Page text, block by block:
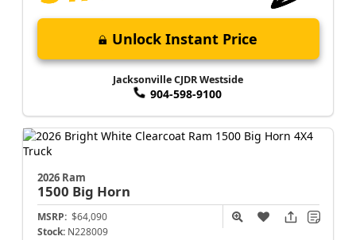
Unlock Instant Price
Jacksonville CJDR Westside
904-598-9100
2026 Ram
1500 Big Horn
MSRP: $64,090
Stock: N228009